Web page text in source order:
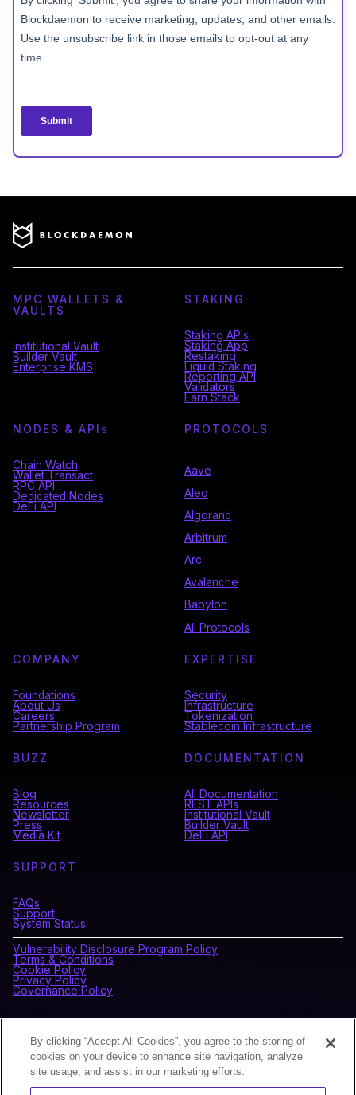
MPC WALLETS &
VAULTS
Institutional Vault
Builder Vault
Enterprise KMS
STAKING
Staking APIs
Staking App
Restaking
Liquid Staking
Reporting API
Validators
Earn Stack
NODES & API s
Chain Watch
Wallet Transact
RPC API
Dedicated Nodes
DeFi API
PROTOCOLS
Aave
Aleo
Algorand
Arbitrum
Arc
Avalanche
Babylon
All Protocols
COMPANY
Foundations
About Us
Careers
Partnership Program
EXPERTISE
Security
Infrastructure
Tokenization
Stablecoin Infrastructure
BUZZ
Blog
Resources
Newsletter
Press
Media Kit
DOCUMENTATION
All Documentation
REST APIs
Institutional Vault
Builder Vault
DeFi API
SUPPORT
FAQs
Support
System Status
Vulnerability Disclosure Program Policy
Terms & Conditions
Cookie Policy
Privacy Policy
Governance Policy
By clicking “Accept All Cookies”, you agree to the storing of
cookies on your device to enhance site navigation, analyze
site usage, and assist in our marketing efforts.